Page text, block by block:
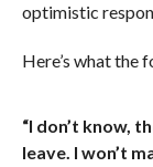
optimistic
Here’s what the
“I don’t know,
leave. I won’t